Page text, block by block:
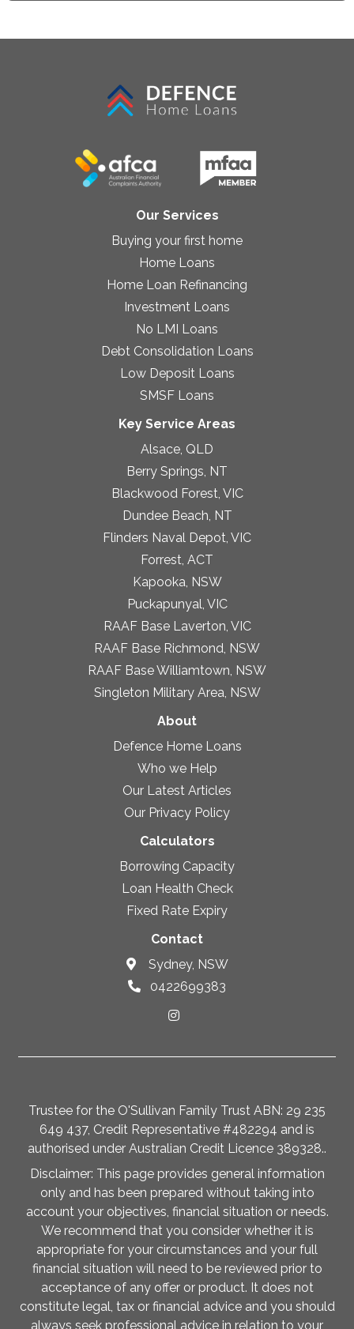
Our Services
Buying your first home
Home Loans
Home Loan Refinancing
Investment Loans
No LMI Loans
Debt Consolidation Loans
Low Deposit Loans
SMSF Loans
Key Service Areas
Alsace, QLD
Berry Springs, NT
Blackwood Forest, VIC
Dundee Beach, NT
Flinders Naval Depot, VIC
Forrest, ACT
Kapooka, NSW
Puckapunyal, VIC
RAAF Base Laverton, VIC
RAAF Base Richmond, NSW
RAAF Base Williamtown, NSW
Singleton Military Area, NSW
About
Defence Home Loans
Who we Help
Our Latest Articles
Our Privacy Policy
Calculators
Borrowing Capacity
Loan Health Check
Fixed Rate Expiry
Contact
Sydney, NSW
0422699383
Trustee for the O'Sullivan Family Trust ABN: 29 235
649 437, Credit Representative #482294 and is
authorised under Australian Credit Licence 389328..
Disclaimer: This page provides general information
only and has been prepared without taking into
account your objectives, financial situation or needs.
We recommend that you consider whether it is
appropriate for your circumstances and your full
financial situation will need to be reviewed prior to
acceptance of any offer or product. It does not
constitute legal, tax or financial advice and you should
always seek professional advice in relation to your